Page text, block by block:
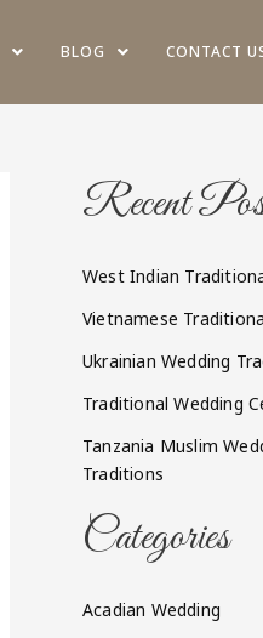
BLOG CONTACT
Recent
West Indian
Vietnamese
Ukrainian Wedding
Traditional Wedding
Tanzania Muslim
Traditions
Categories
Acadian Wedding